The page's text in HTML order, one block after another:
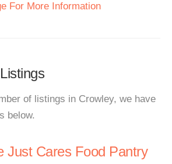
For More Information
of listings in Crowley, we have
below.
Just Cares Food Pantry